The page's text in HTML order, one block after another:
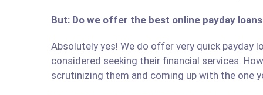
But: Do we offer the best online payday
Absolutely yes! We do offer very quick payday
considered seeking their financial services.
scrutinizing them and coming up with the one